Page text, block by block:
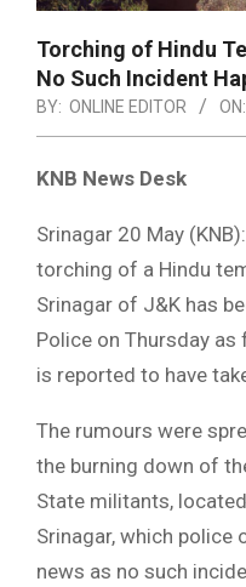
Torching of Hindu
No Such Incident
BY: ONLINE EDITOR ON:
KNB News Desk
Srinagar 20 May
torching of a Hindu
Srinagar of J&K has
Police on Thursday
is reported to have
The rumours were
the burning down of
State militants,
Srinagar, which police
news as no such